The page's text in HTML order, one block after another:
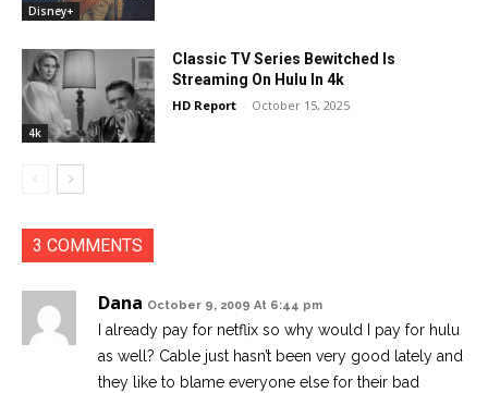
Disney+
4k
Classic TV Series Bewitched Is
Streaming On Hulu In 4k
HD Report - October 15, 2025
3 COMMENTS
Dana October 9, 2009 At 6:44 pm
I already pay for netflix so why would I pay for hulu
as well? Cable just hasn’t been very good lately and
they like to blame everyone else for their bad